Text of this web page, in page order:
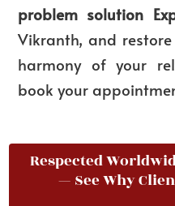
problem solution
Vikranth, and
harmony of your
book your
Respected
— See Why